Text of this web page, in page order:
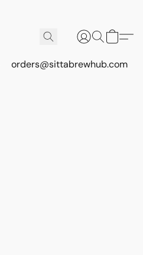
orders@sittabrewhub.com